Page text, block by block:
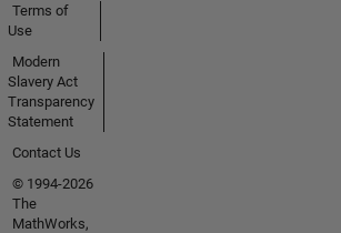
Terms of
Use
Modern
Slavery Act
Transparency
Statement
Contact Us
© 1994-2026
The
MathWorks,